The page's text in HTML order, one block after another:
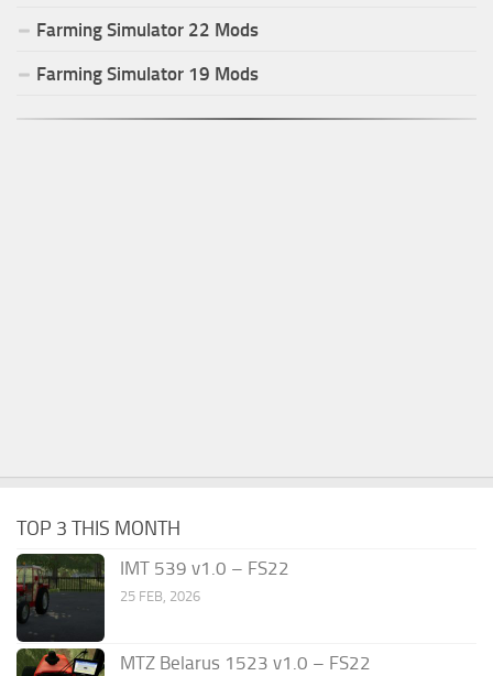
Farming Simulator 22 Mods
Farming Simulator 19 Mods
TOP 3 THIS MONTH
IMT 539 v1.0 – FS22
25 FEB, 2026
MTZ Belarus 1523 v1.0 – FS22